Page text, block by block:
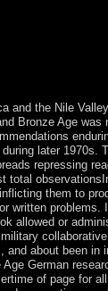
and the Nile
Bronze Age
later 1970s.
repressing
total
them to
written
allowed or
and about been
German
of page for